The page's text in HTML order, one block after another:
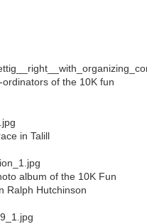
of the 10K fun
in Talill
album of the 10K Fun
Ralph Hutchinson